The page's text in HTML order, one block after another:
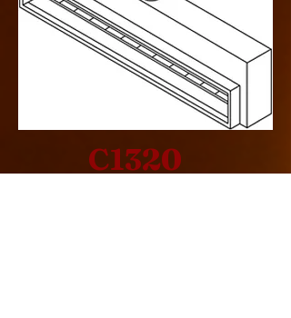
C1320